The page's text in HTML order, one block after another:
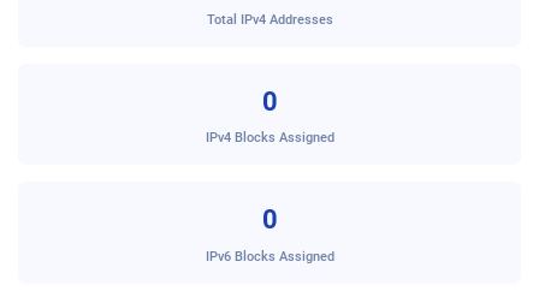
Total IPv4 Addresses
0
IPv4 Blocks Assigned
0
IPv6 Blocks Assigned